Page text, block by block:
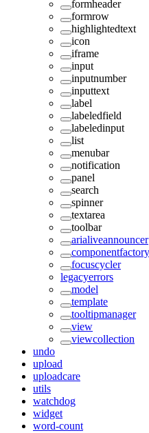
formheader
formrow
highlightedtext
icon
iframe
input
inputnumber
inputtext
label
labeledfield
labeledinput
list
menubar
notification
panel
search
spinner
textarea
toolbar
arialiveannouncer
componentfactory
focuscycler
legacyerrors
model
template
tooltipmanager
view
viewcollection
undo
upload
uploadcare
utils
watchdog
widget
word-count